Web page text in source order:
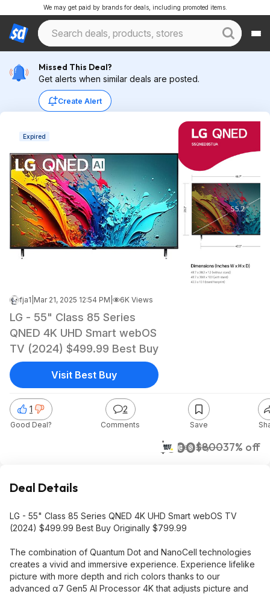
We may get paid by brands for deals, including promoted items.
Missed This Deal?
Get alerts when similar deals are posted.
Create Alert
Expired
fja1 Mar 21, 2025 12:54 PM 6K Views
LG - 55" Class 85 Series
QNED 4K UHD Smart webOS
TV (2024) $499.99 Best Buy
$500$80037% off
Best Buy
1
Good Deal?
2
Comments Save
Visit Best Buy
Deal Details
LG - 55" Class 85 Series QNED 4K UHD Smart webOS TV
(2024) $499.99 Best Buy Originally $799.99
The combination of Quantum Dot and NanoCell technologies
creates a vivid and immersive experience. Experience lifelike
picture with more depth and rich colors thanks to our
advanced α7 Gen5 AI Processor 4K that adjusts picture and